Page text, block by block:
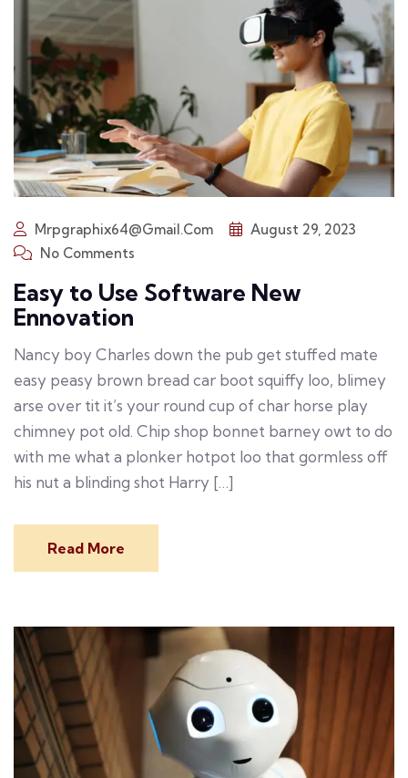
Mrpgraphix64@gmail.com
August 29, 2023
No Comments
Easy to Use Software New
Ennovation
Nancy boy Charles down the pub get stuffed mate
easy peasy brown bread car boot squiffy loo, blimey
arse over tit it’s your round cup of char horse play
chimney pot old. Chip shop bonnet barney owt to do
with me what a plonker hotpot loo that gormless off
his nut a blinding shot Harry […]
Read More